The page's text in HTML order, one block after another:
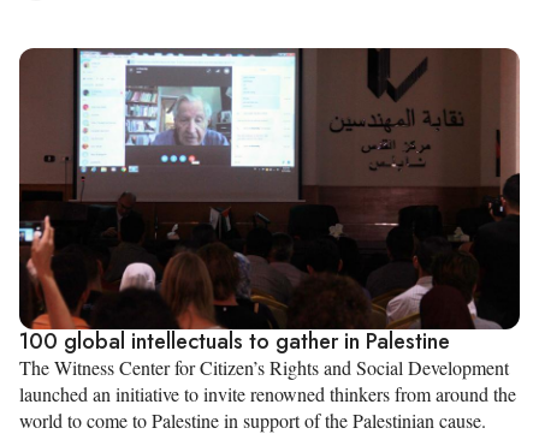
100 global intellectuals to gather in Palestine
The Witness Center for Citizen’s Rights and Social Development
launched an initiative to invite renowned thinkers from around the
world to come to Palestine in support of the Palestinian cause.